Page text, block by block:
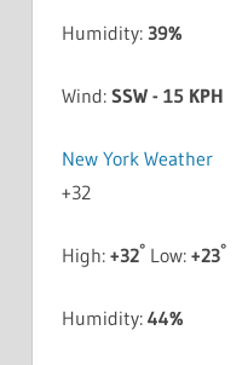
Humidity: 39%
Wind: SSW - 15 KPH
New York Weather
+32
High: +32°Low: +23°
Humidity: 44%